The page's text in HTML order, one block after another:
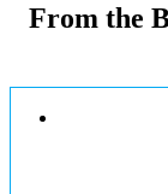
From the